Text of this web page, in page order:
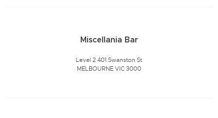
Miscellania Bar
Level 2 401 Swanston St
MELBOURNE VIC 3000